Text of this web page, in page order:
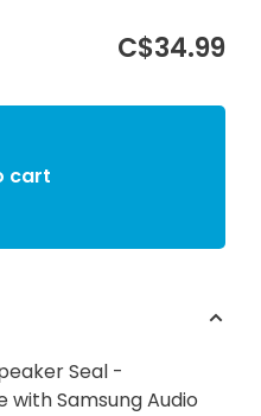
C$34.99
cart
Seal -
with Samsung Audio